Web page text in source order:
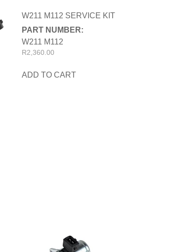
W211 M112 SERVICE KIT
PART NUMBER:
W211 M112
R2,360.00
ADD TO CART